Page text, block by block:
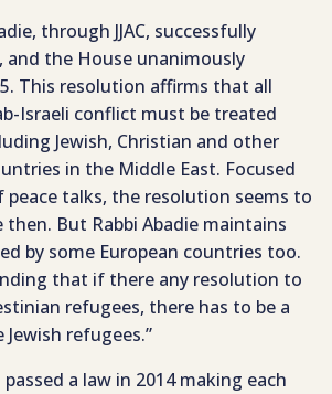
through JJAC, successfully
and the House unanimously
This resolution affirms that all
Israeli conflict must be treated
Jewish, Christian and other
in the Middle East. Focused
talks, the resolution seems to
then. But Rabbi Abadie maintains
by some European countries too.
that if there any resolution to
refugees, there has to be a
refugees.”
a law in 2014 making each